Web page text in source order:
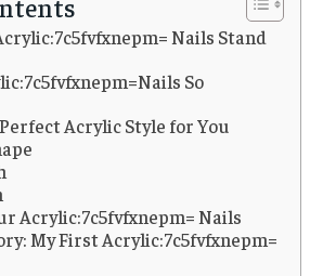
Nails Stand
So
Acrylic Style for You
Acrylic:7c5fvfxnepm= Nails
My First Acrylic:7c5fvfxnepm=